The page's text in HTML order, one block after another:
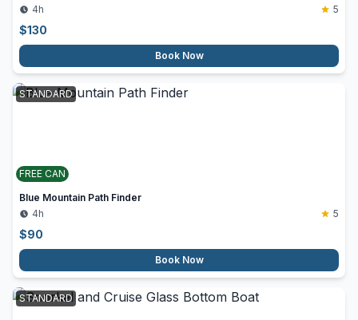
4h
5
$130
Book Now
STANDARD
FREE CAN
Blue Mountain Path Finder
4h
5
$90
Book Now
STANDARD